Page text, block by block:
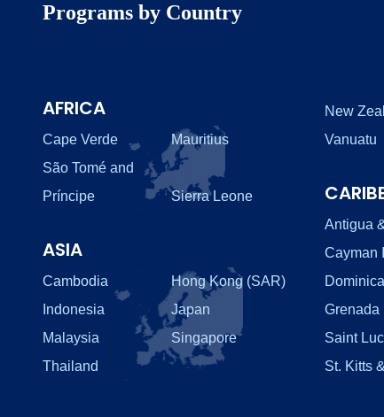
Programs by Country
AFRICA
Cape Verde
Mauritius
São Tomé and
Príncipe
Sierra Leone
ASIA
Cambodia
Hong Kong (SAR)
Indonesia
Japan
Malaysia
Singapore
Thailand
New
Vanuatu
Antigua
Cayman
Dominica
Grenada
Saint
St. Kitts